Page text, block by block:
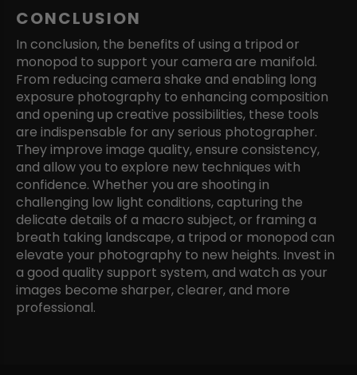
CONCLUSION
In conclusion, the benefits of using a tripod or
monopod to support your camera are manifold.
From reducing camera shake and enabling long
exposure photography to enhancing composition
and opening up creative possibilities, these tools
are indispensable for any serious photographer.
They improve image quality, ensure consistency,
and allow you to explore new techniques with
confidence. Whether you are shooting in
challenging low light conditions, capturing the
delicate details of a macro subject, or framing a
breath taking landscape, a tripod or monopod can
elevate your photography to new heights. Invest in
a good quality support system, and watch as your
images become sharper, clearer, and more
professional.